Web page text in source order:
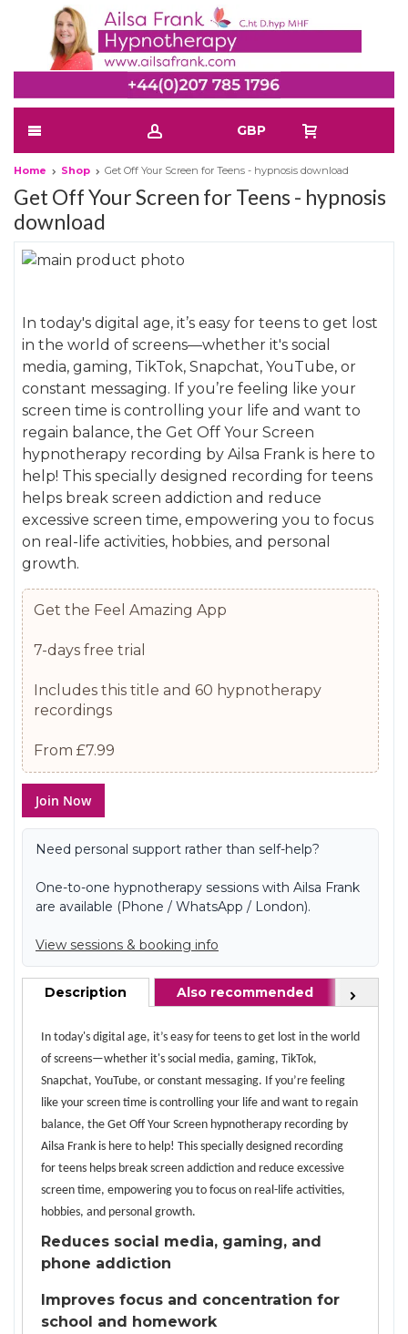
GBP
Home Shop Get Off Your Screen for Teens - hypnosis download
Get Off Your Screen for Teens - hypnosis
download
Skip
end
of
the
images
gallery
the
beginning
of
the
images
gallery
In today's digital age, it’s easy for teens to get lost
in the world of screens—whether it's social
media, gaming, TikTok, Snapchat, YouTube, or
constant messaging. If you’re feeling like your
screen time is controlling your life and want to
regain balance, the Get Off Your Screen
hypnotherapy recording by Ailsa Frank is here to
help! This specially designed recording for teens
helps break screen addiction and reduce
excessive screen time, empowering you to focus
on real-life activities, hobbies, and personal
growth.
Get the Feel Amazing App
7-days free trial
Includes this title and 60 hypnotherapy
recordings
From £7.99
Join Now
Need personal support rather than self-help?
One-to-one hypnotherapy sessions with Ailsa Frank
are available (Phone / WhatsApp / London).
View sessions & booking info
Description Also recommended
In today's digital age, it’s easy for teens to get lost in the world
of screens—whether it's social media, gaming, TikTok,
Snapchat, YouTube, or constant messaging. If you’re feeling
like your screen time is controlling your life and want to regain
balance, the Get Off Your Screen hypnotherapy recording by
Ailsa Frank is here to help! This specially designed recording
for teens helps break screen addiction and reduce excessive
screen time, empowering you to focus on real-life activities,
hobbies, and personal growth.
Reduces social media, gaming, and
phone addiction
Improves focus and concentration for
school and homework
Next